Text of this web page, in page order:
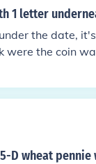
1 letter
the date,
were the coin
D wheat pennie